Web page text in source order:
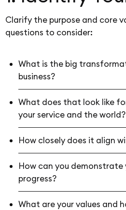
Clarify the purpose and core
questions to consider:
What is the big
business?
What does that look like
your service and the world?
How closely does it align
How can you
progress?
What are your values and